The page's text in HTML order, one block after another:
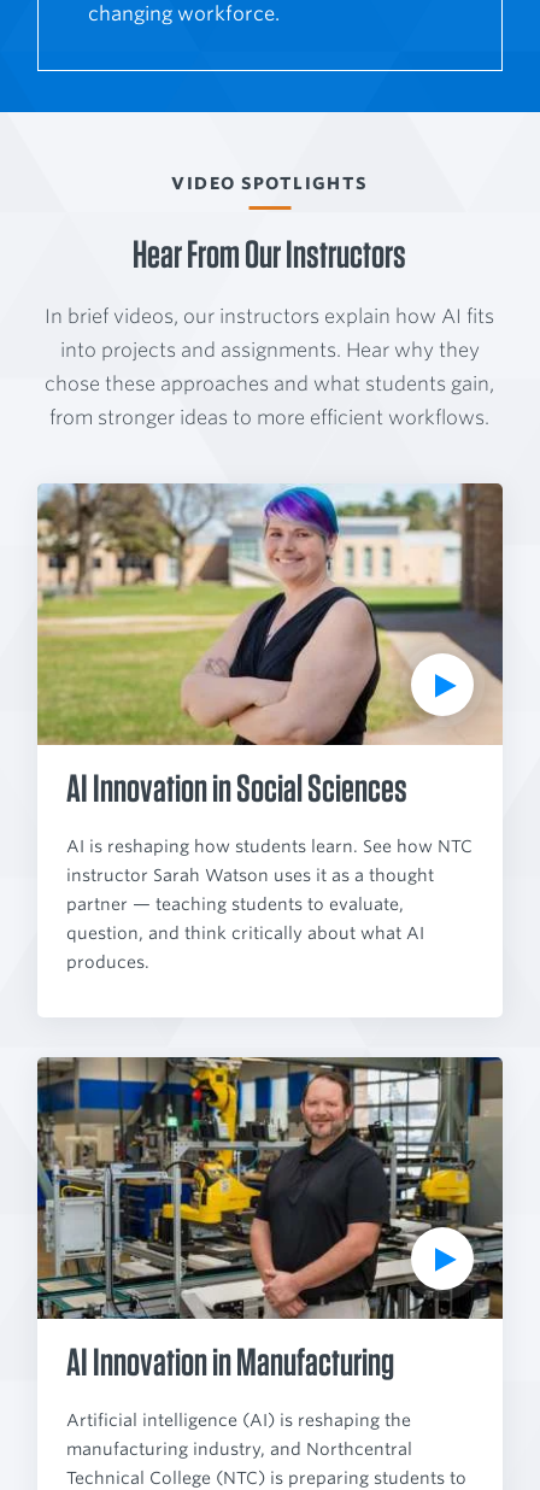
changing workforce.
VIDEO SPOTLIGHTS
Hear From Our Instructors
In brief videos, our instructors explain how AI fits
into projects and assignments. Hear why they
chose these approaches and what students gain,
from stronger ideas to more efficient workflows.
P
l
a
y
V
e
AI Innovation in Social Sciences
AI is reshaping how students learn. See how NTC
instructor Sarah Watson uses it as a thought
partner — teaching students to evaluate,
question, and think critically about what AI
produces.
P
l
a
y
V
d
e
AI Innovation in Manufacturing
Artificial intelligence (AI) is reshaping the
manufacturing industry, and Northcentral
Technical College (NTC) is preparing students to